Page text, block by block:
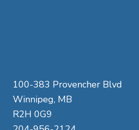
100-383 Provencher Blvd
Winnipeg, MB
R2H 0G9